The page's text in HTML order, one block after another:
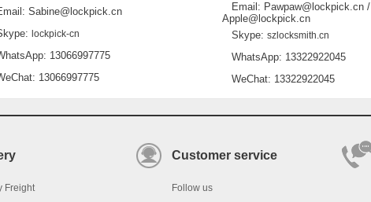
Sabine@lockpick.cn
lockpick-cn
13066997775
13066997775
Email: Pawpaw@lockpick.cn /
Apple@lockpick.cn
Skype: szlocksmith.cn
WhatsApp: 13322922045
WeChat: 13322922045
Freight
Customer service
Follow us